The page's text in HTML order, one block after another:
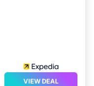
VIEW DEAL